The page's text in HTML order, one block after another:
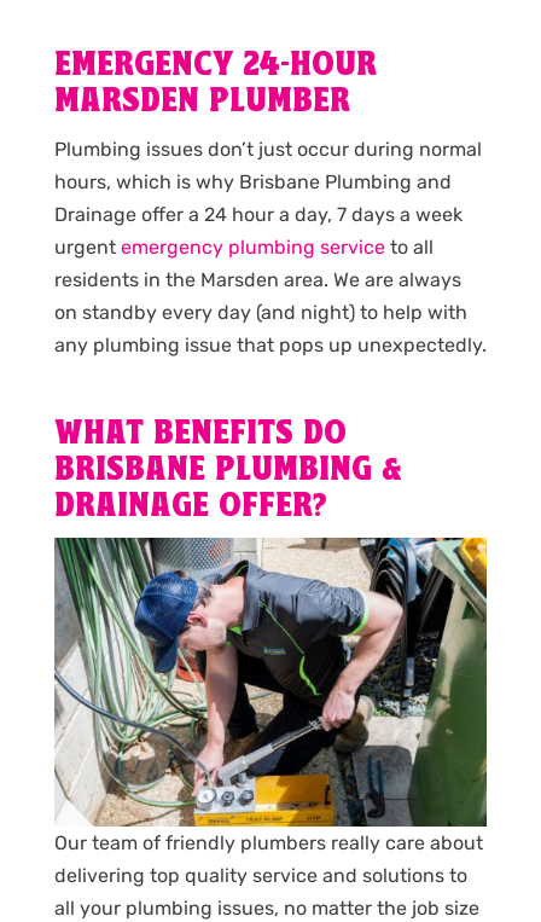
EMERGENCY 24-HOUR
MARSDEN PLUMBER
Plumbing issues don’t just occur during normal
hours, which is why Brisbane Plumbing and
Drainage offer a 24 hour a day, 7 days a week
urgent emergency plumbing serviceto all
residents in the Marsden area. We are always
on standby every day (and night) to help with
any plumbing issue that pops up unexpectedly.
WHAT BENEFITS DO
BRISBANE PLUMBING &
DRAINAGE OFFER?
Our team of friendly plumbers really care about
delivering top quality service and solutions to
all your plumbing issues, no matter the job size